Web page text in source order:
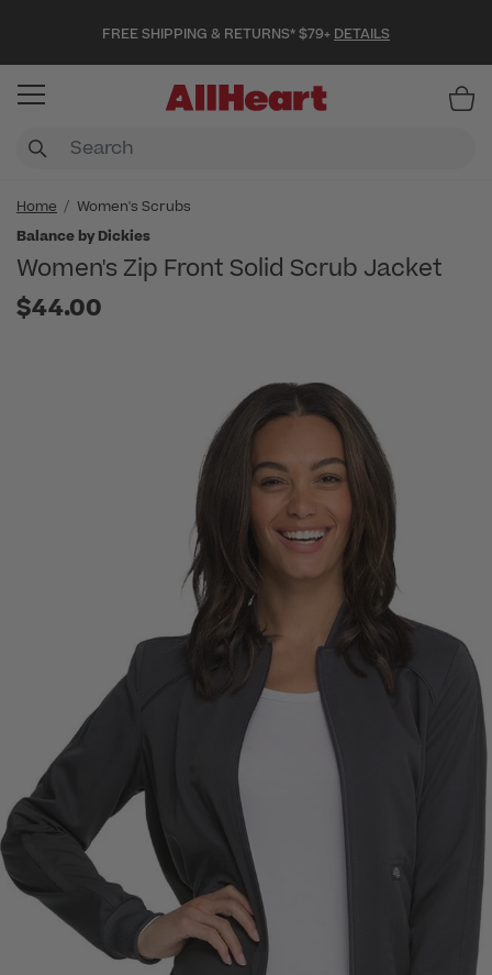
FREE SHIPPING & RETURNS* $79+ DETAILS
Home
Women's Scrubs
Balance by Dickies
Women's Zip Front Solid Scrub Jacket
$44.00